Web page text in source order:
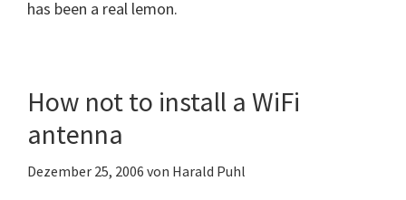
has been a real lemon.
How not to install a WiFi
antenna
Dezember 25, 2006 von Harald Puhl